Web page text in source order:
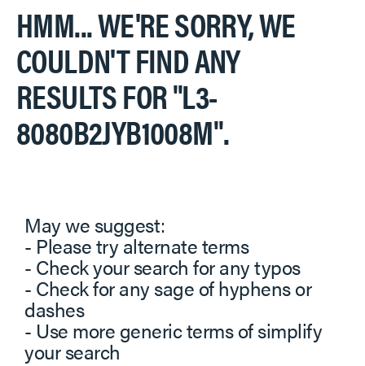
HMM... WE'RE SORRY, WE
COULDN'T FIND ANY
RESULTS FOR"L3-
8080B2JYB1008M".
May we suggest:
- Please try alternate terms
- Check your search for any typos
- Check for any sage of hyphens or
dashes
- Use more generic terms of simplify
your search